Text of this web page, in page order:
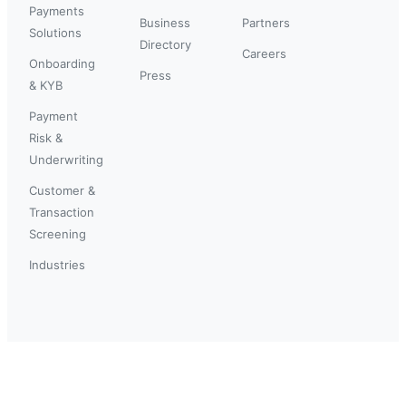
Payments
Solutions
Onboarding
& KYB
Payment
Risk &
Underwriting
Customer &
Transaction
Screening
Industries
Business
Directory
Press
Partners
Careers